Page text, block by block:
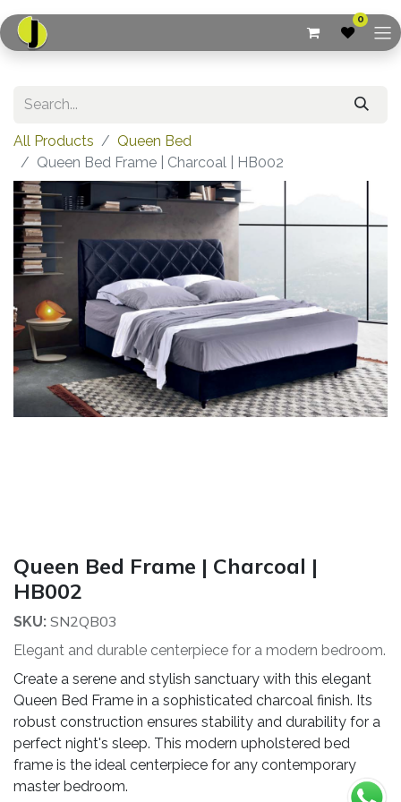
0
All Products
Queen Bed
Queen Bed Frame | Charcoal | HB002
Queen Bed Frame | Charcoal |
HB002
SKU: SN2QB03
Elegant and durable centerpiece for a modern bedroom.
Create a serene and stylish sanctuary with this elegant
Queen Bed Frame in a sophisticated charcoal finish. Its
robust construction ensures stability and durability for a
perfect night's sleep. This modern upholstered bed
frame is the ideal centerpiece for any contemporary
master bedroom.